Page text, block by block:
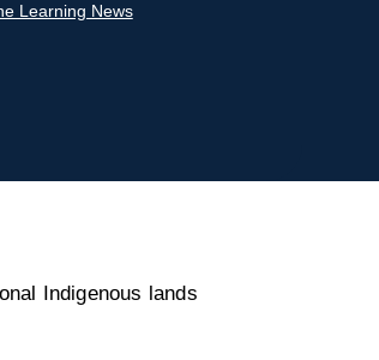
Learning News
Indigenous lands